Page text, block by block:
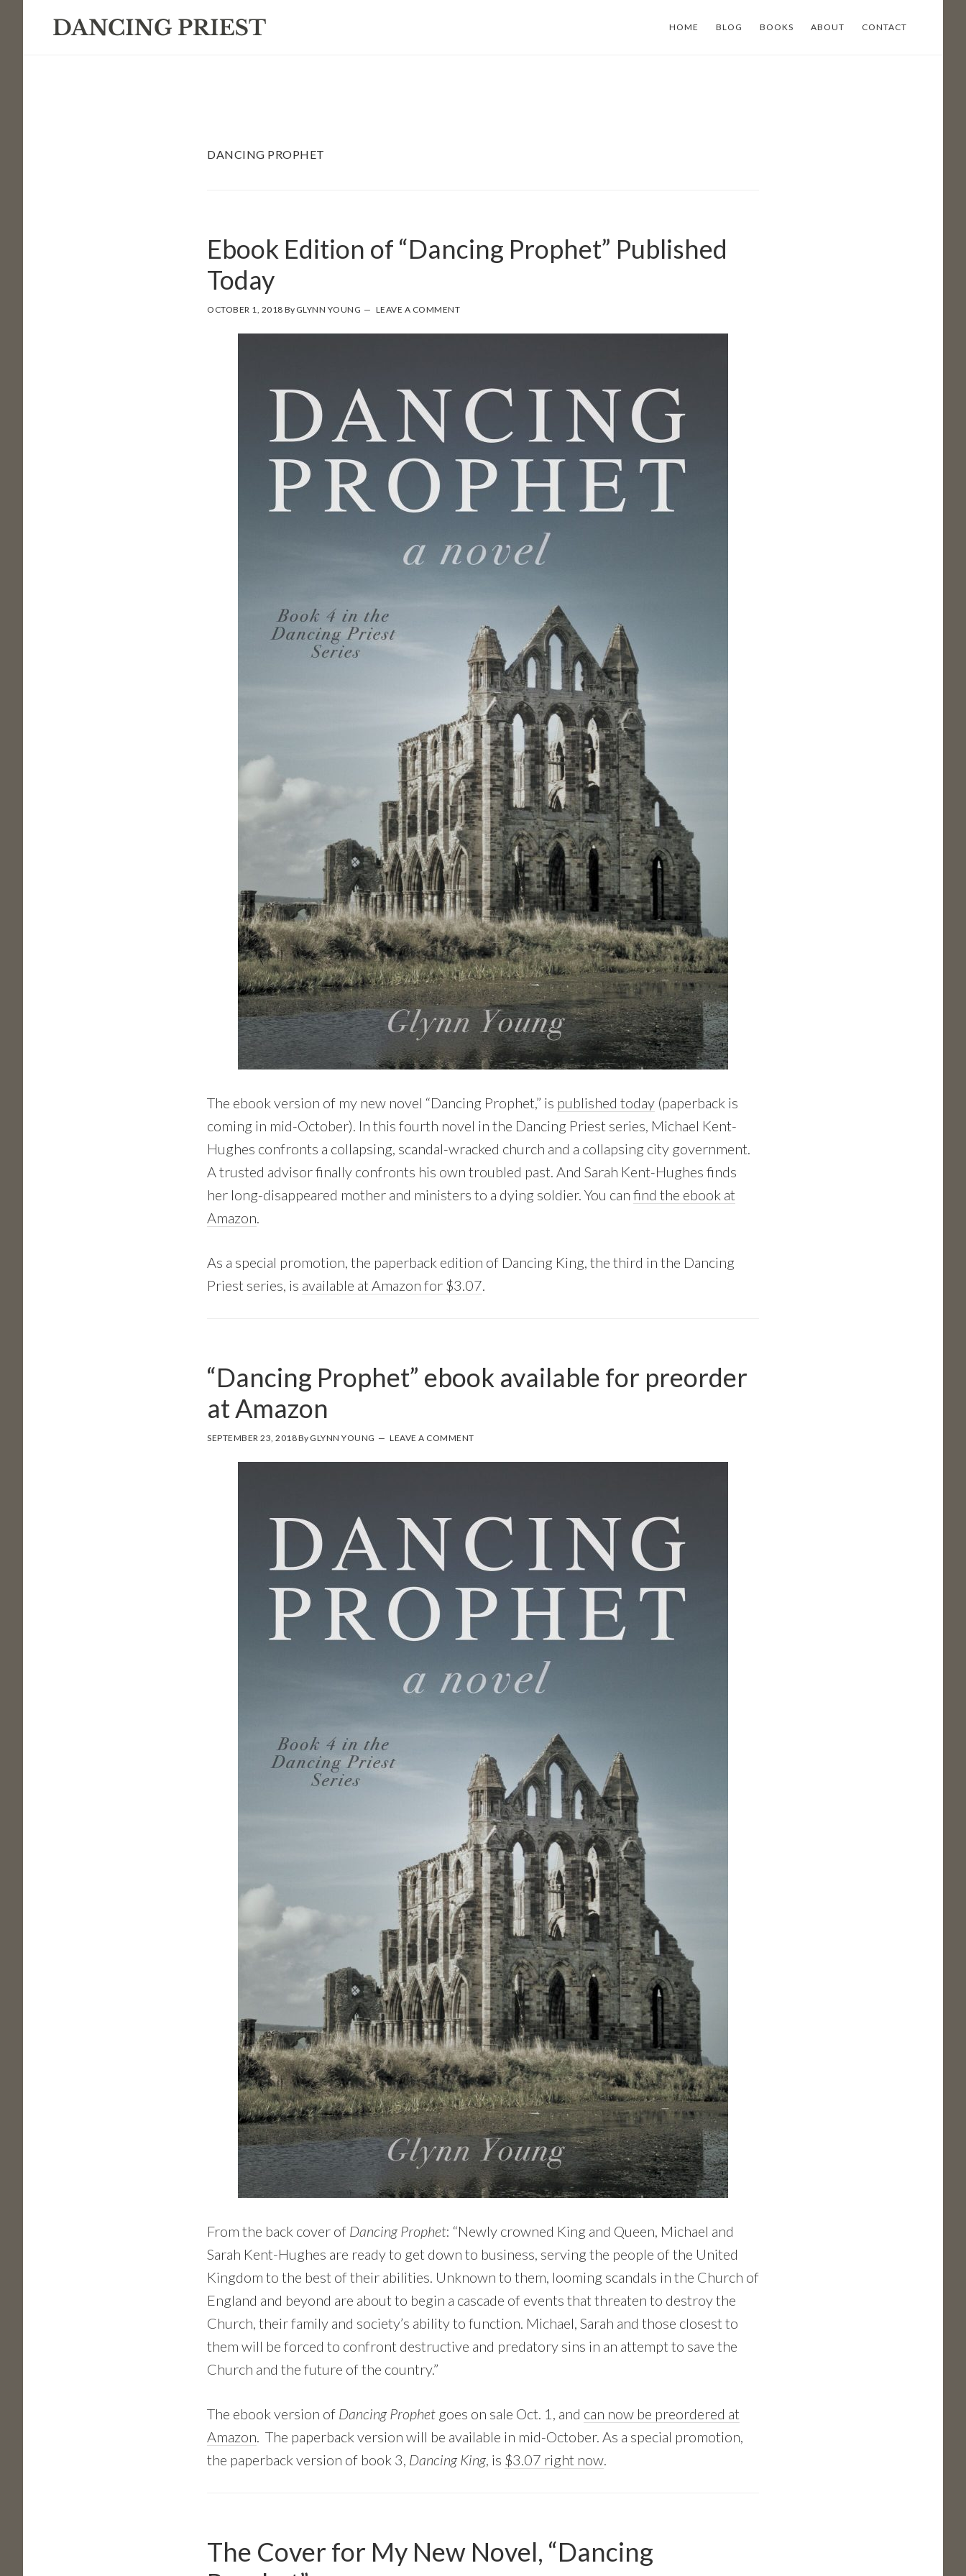
HOME BLOG BOOKS ABOUT CONTACT
DANCING PROPHET
Ebook Edition of “Dancing Prophet” Published
Today
OCTOBER 1, 2018 By GLYNN YOUNG LEAVE A COMMENT
The ebook version of my new novel “Dancing Prophet,” is published today (paperback is
coming in mid-October). In this fourth novel in the Dancing Priest series, Michael Kent-
Hughes confronts a collapsing, scandal-wracked church and a collapsing city government.
A trusted advisor finally confronts his own troubled past. And Sarah Kent-Hughes finds
her long-disappeared mother and ministers to a dying soldier. You can find the ebook at
Amazon.
As a special promotion, the paperback edition of Dancing King, the third in the Dancing
Priest series, is available at Amazon for $3.07.
“Dancing Prophet” ebook available for preorder
at Amazon
SEPTEMBER 23, 2018By GLYNN YOUNG LEAVE A COMMENT
From the back cover of Dancing Prophet: “Newly crowned King and Queen, Michael and
Sarah Kent-Hughes are ready to get down to business, serving the people of the United
Kingdom to the best of their abilities. Unknown to them, looming scandals in the Church of
England and beyond are about to begin a cascade of events that threaten to destroy the
Church, their family and society’s ability to function. Michael, Sarah and those closest to
them will be forced to confront destructive and predatory sins in an attempt to save the
Church and the future of the country.”
The ebook version of Dancing Prophet goes on sale Oct. 1, and can now be preordered at
Amazon. The paperback version will be available in mid-October. As a special promotion,
the paperback version of book 3, Dancing King, is $3.07 right now.
The Cover for My New Novel, “Dancing